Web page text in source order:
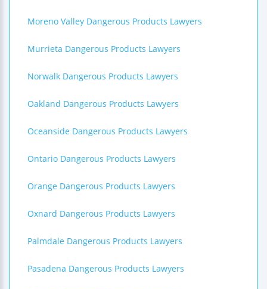
Moreno Valley Dangerous Products Lawyers
Murrieta Dangerous Products Lawyers
Norwalk Dangerous Products Lawyers
Oakland Dangerous Products Lawyers
Oceanside Dangerous Products Lawyers
Ontario Dangerous Products Lawyers
Orange Dangerous Products Lawyers
Oxnard Dangerous Products Lawyers
Palmdale Dangerous Products Lawyers
Pasadena Dangerous Products Lawyers